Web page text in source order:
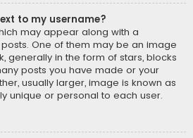
to my username?
may appear along with a
One of them may be an image
generally in the form of stars, blocks
posts you have made or your
usually larger, image is known as
unique or personal to each user.